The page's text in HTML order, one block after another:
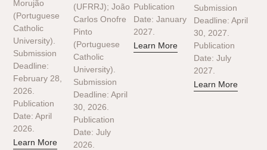
Morujão
(Portuguese
Catholic
University).
Submission
Deadline:
February 28,
2026.
Publication
Date: April
2026.
Learn More
(UFRRJ); João
Carlos Onofre
Pinto
(Portuguese
Catholic
University).
Submission
Deadline: April
30, 2026.
Publication
Date: July
2026.
Publication
Date: January
2027.
Learn More
Submission
Deadline: April
30, 2027.
Publication
Date: July
2027.
Learn More